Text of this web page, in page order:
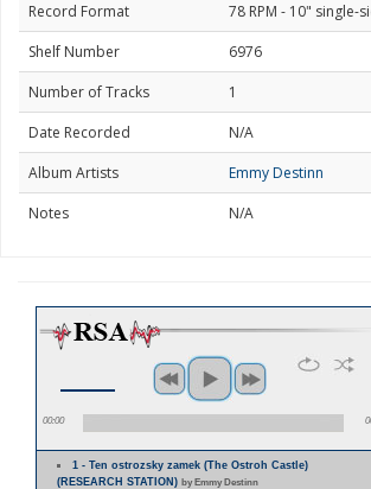
Record Format
78 RPM - 10" single-
Shelf Number
6976
Number of Tracks
1
Date Recorded
N/A
Album Artists
Emmy Destinn
Notes
N/A
00:00
1 - Ten ostrozsky zamek (The Ostroh Castle)
(RESEARCH STATION) by Emmy Destinn